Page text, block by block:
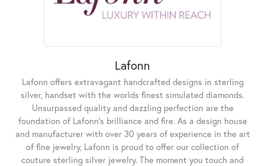
Lafonn
Lafonn offers extravagant handcrafted designs in sterling
silver, handset with the worlds finest simulated diamonds.
Unsurpassed quality and dazzling perfection are the
foundation of Lafonn's brilliance and fire. As a design house
and manufacturer with over 30 years of experience in the art
of fine jewelry, Lafonn is proud to offer our collection of
couture sterling silver jewelry. The moment you touch and